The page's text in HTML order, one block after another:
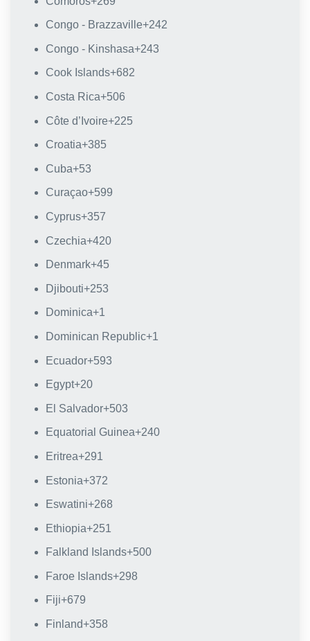
Congo - Brazzaville+242
Congo - Kinshasa+243
Cook Islands+682
Costa Rica+506
Côte d’Ivoire+225
Croatia+385
Cuba+53
Curaçao+599
Cyprus+357
Czechia+420
Denmark+45
Djibouti+253
Dominica+1
Dominican Republic+1
Ecuador+593
Egypt+20
El Salvador+503
Equatorial Guinea+240
Eritrea+291
Estonia+372
Eswatini+268
Ethiopia+251
Falkland Islands+500
Faroe Islands+298
Fiji+679
Finland+358